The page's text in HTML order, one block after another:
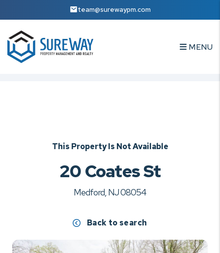
team@surewaypm.com
MENU
This Property Is Not Available
20 Coates St
Medford, NJ 08054
Back to search